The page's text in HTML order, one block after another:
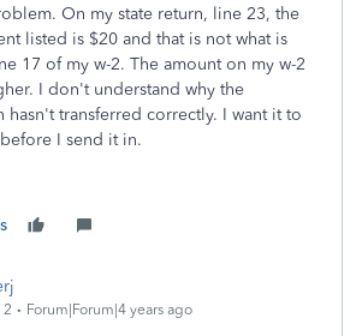
On my state return, line 23, the
listed is $20 and that is not what is
17 of my w-2. The amount on my w-2
I don't understand why the
hasn't transferred correctly. I want it to
I send it in.
2 Forum|Forum|4 years ago